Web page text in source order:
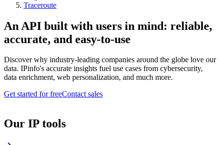
Traceroute
An API built with users in mind: reliable,
accurate, and easy-to-use
Discover why industry-leading companies around the globe love our
data. IPinfo's accurate insights fuel use cases from cybersecurity,
data enrichment, web personalization, and much more.
Get started for freeContact sales
Our IP tools